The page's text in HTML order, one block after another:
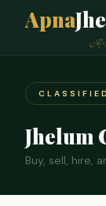
Apna
پہچان
Jhelum
Buy, sell, hire,